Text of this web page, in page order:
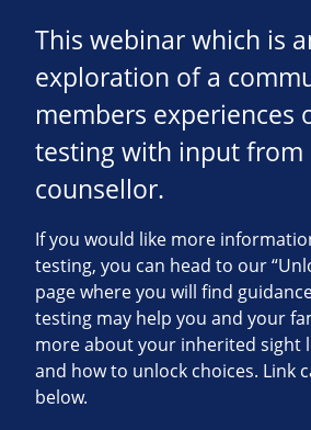
This webinar which is
exploration of a
members experiences
testing with input from
counsellor.
If you would like more
testing, you can head to our
page where you will find
testing may help you and your
more about your inherited sight
and how to unlock choices. Link
below.